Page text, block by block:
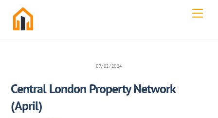
content
07/02/2024
Central London Property Network
(April)